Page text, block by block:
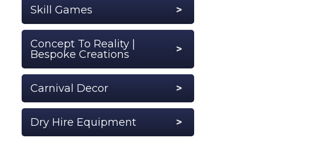
Skill Games
Concept To Reality |
Bespoke Creations
Carnival Decor
Dry Hire Equipment